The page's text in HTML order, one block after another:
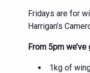
Fridays are for
Harrigan’s
From 5pm we’ve
1kg of